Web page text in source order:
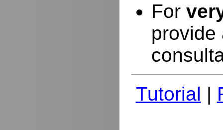
For
provide
Tutorial |